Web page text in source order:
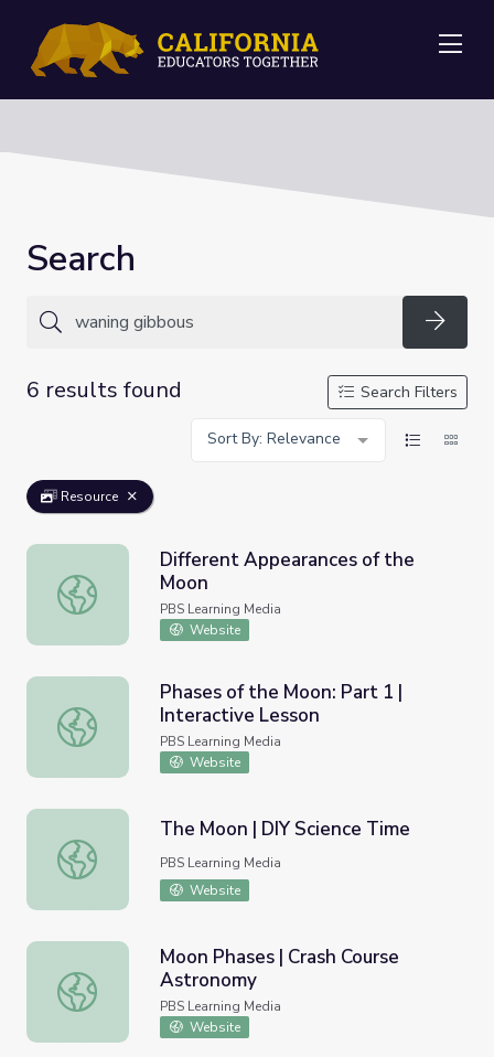
Search
6 results found
Search Filters
Sort By: Relevance
Resource
Different Appearances of the Moon
Different Appearances of the
Moon
PBS Learning Media
Website
Phases of the Moon: Part 1 | Interactive Lesson
Phases of the Moon: Part 1 |
Interactive Lesson
PBS Learning Media
Website
The Moon | DIY Science Time
The Moon | DIY Science Time
PBS Learning Media
Website
Moon Phases | Crash Course Astronomy
Moon Phases | Crash Course
Astronomy
PBS Learning Media
Website